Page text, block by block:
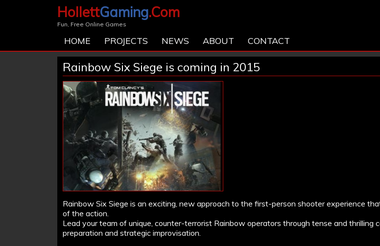
HollettGaming.Com
Fun, Free Online Games
HOME PROJECTS NEWS ABOUT CONTACT
Rainbow Six Siege is coming in 2015
Rainbow Six Siege is an exciting, new approach to the first-person shooter experience
of the action.
Lead your team of unique, counter-terrorist Rainbow operators through tense and
preparation and strategic improvisation.